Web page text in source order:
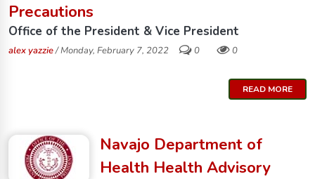
Precautions
Office of the President & Vice President
alex yazzie/ Monday, February 7, 2022 0 0
READ MORE
Navajo Department of
Health Health Advisory